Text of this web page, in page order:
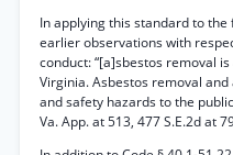
In applying this standard to
earlier observations with
conduct: “[a]sbestos removal
Virginia. Asbestos removal
and safety hazards to the
Va. App. at 513, 477 S.E.2d at